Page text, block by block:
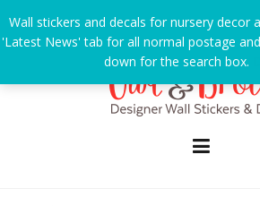
to
content
Wall stickers and decals for nursery decor
'Latest News' tab for all normal postage
down for the search box.